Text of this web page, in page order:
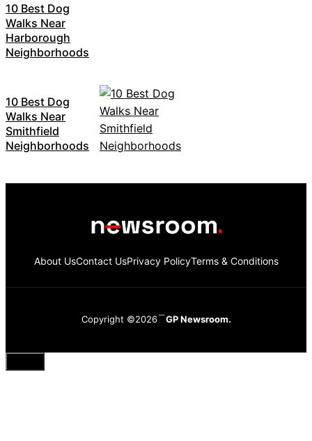
10 Best Dog
Walks Near
Harborough
Neighborhoods
10 Best Dog
Walks Near
Smithfield
Neighborhoods
About UsContact UsPrivacy PolicyTerms & Conditions
Copyright ©2026 GP Newsroom.
Close